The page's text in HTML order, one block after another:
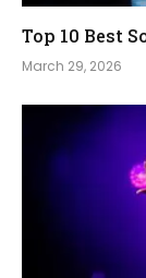
Top 10 Best
March 29, 2026